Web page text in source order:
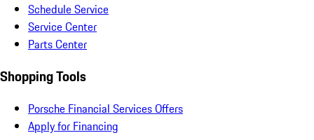
Schedule Service
Service Center
Parts Center
Shopping Tools
Porsche Financial Services Offers
Apply for Financing